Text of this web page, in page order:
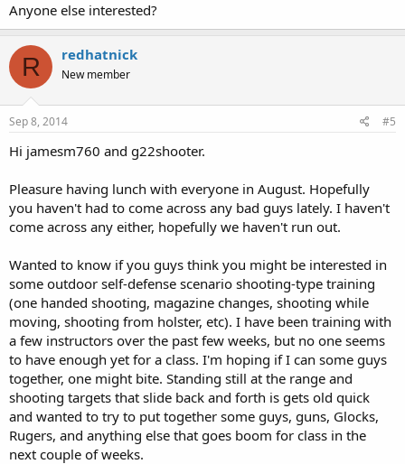
Anyone else interested?
R redhatnick
New member
Sep 8, 2014 #5
Hi jamesm760 and g22shooter.
Pleasure having lunch with everyone in August. Hopefully
you haven't had to come across any bad guys lately. I haven't
come across any either, hopefully we haven't run out.
Wanted to know if you guys think you might be interested in
some outdoor self-defense scenario shooting-type training
(one handed shooting, magazine changes, shooting while
moving, shooting from holster, etc). I have been training with
a few instructors over the past few weeks, but no one seems
to have enough yet for a class. I'm hoping if I can some guys
together, one might bite. Standing still at the range and
shooting targets that slide back and forth is gets old quick
and wanted to try to put together some guys, guns, Glocks,
Rugers, and anything else that goes boom for class in the
next couple of weeks.